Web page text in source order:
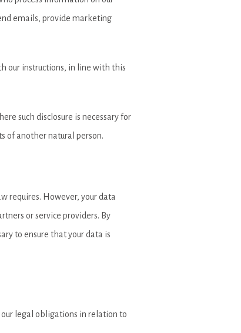
emails, provide marketing
our instructions, in line with this
such disclosure is necessary for
of another natural person.
requires. However, your data
or service providers. By
to ensure that your data is
legal obligations in relation to